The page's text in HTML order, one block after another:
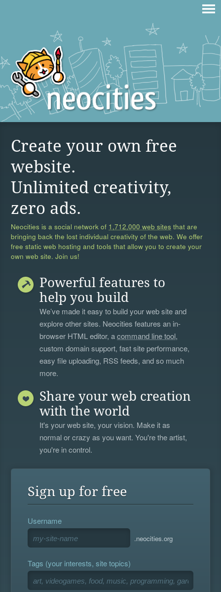
Create your own free
website.
Unlimited creativity,
zero ads.
Neocities is a social network of 1,712,000 web sites that are
bringing back the lost individual creativity of the web. We offer
free static web hosting and tools that allow you to create your
own web site. Join us!
Powerful features to
help you build
We’ve made it easy to build your web site and
explore other sites. Neocities features an in-
browser HTML editor, acommand line tool,
custom domain support, fast site performance,
easy file uploading, RSS feeds, and so much
more.
Share your web creation
with the world
It's your web site, your vision. Make it as
normal or crazy as you want. You're the artist,
you're in control.
Sign up for free
Username
.neocities.org
Tags (your interests, site topics)